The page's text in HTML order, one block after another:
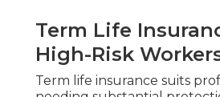
Term Life
High-Risk
Term life insurance suits